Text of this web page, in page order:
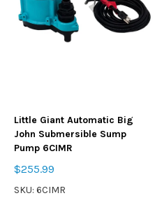
Little Giant Automatic Big
John Submersible Sump
Pump 6CIMR
$255.99
SKU: 6CIMR